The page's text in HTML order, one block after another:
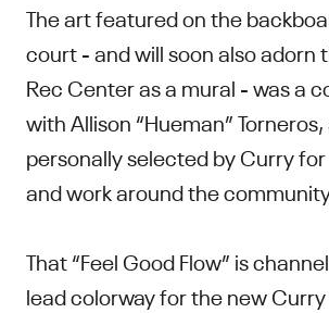
The art featured on the
court - and will soon also adorn
Rec Center as a mural - was a
with Allison “Hueman”
personally selected by Curry
and work around the
That “Feel Good Flow” is
lead colorway for the new